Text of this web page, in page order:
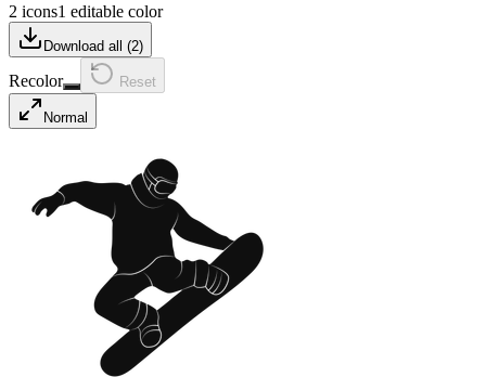
2 icons1 editable color
Download all (2)
Recolor Reset
Normal